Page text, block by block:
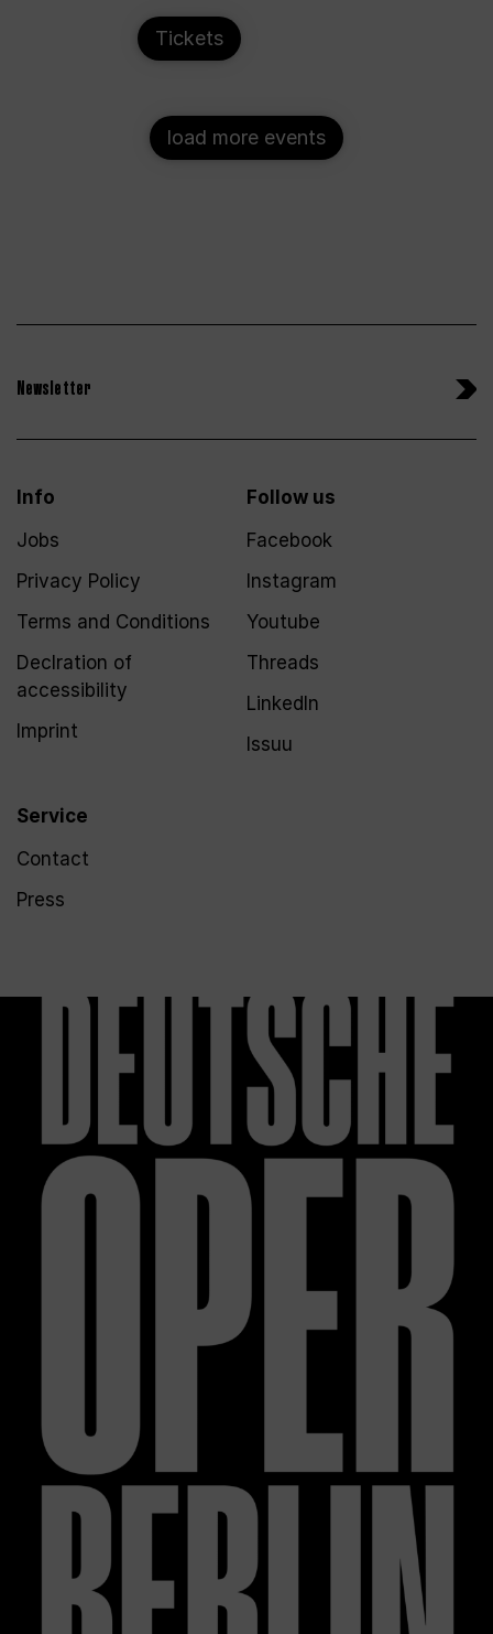
Tickets
load more events
Newsletter
Info
Jobs
Privacy Policy
Terms and Conditions
Declration of
accessibility
Imprint
Service
Contact
Press
Follow us
Facebook
Instagram
Youtube
Threads
LinkedIn
Issuu